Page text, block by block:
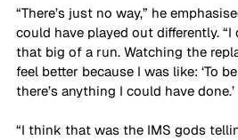
“There’s just no way,” he
could have played out differently. “I
that big of a run. Watching the
feel better because I was like: ‘To
there’s anything I could have done.’
“I think that was the IMS gods